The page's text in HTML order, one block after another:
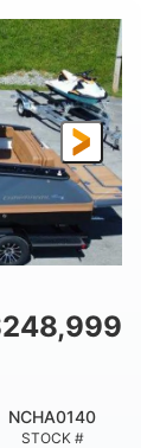
BEAM
9'
248,999
STOCK #
NCHA0140